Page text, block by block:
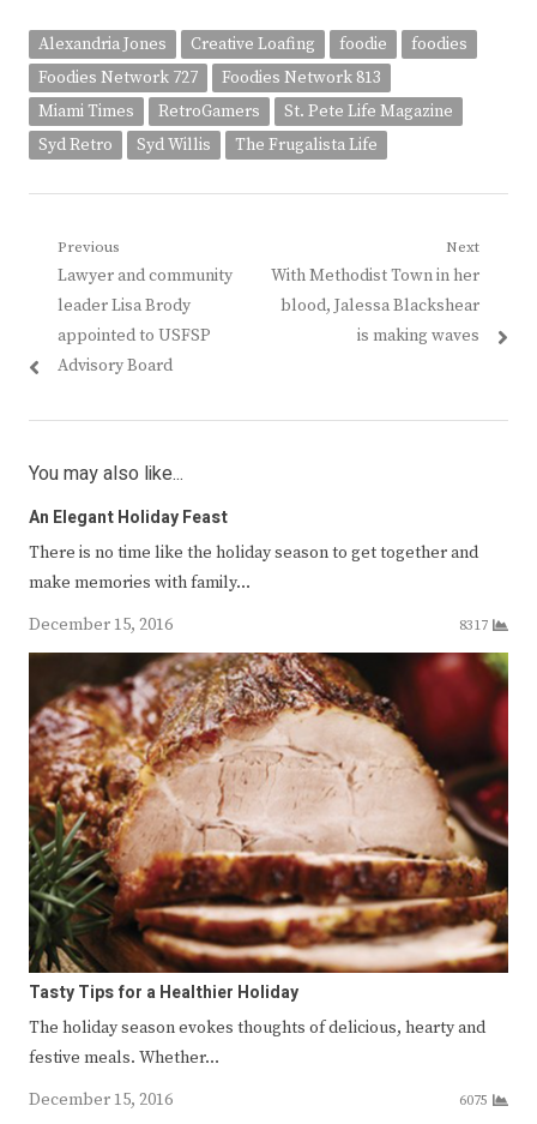
Alexandria Jones Creative Loafing foodie
foodies
Foodies Network 727
Foodies Network 813
Miami Times
RetroGamers
St. Pete Life Magazine
Syd Retro
Syd Willis The Frugalista Life
Post
navigation
Previous
Previous
post:
Lawyer and community
leader Lisa Brody
appointed to USFSP
Advisory Board
Next
Next
post:
With Methodist Town in her
blood, Jalessa Blackshear
is making waves
You may also like...
An Elegant Holiday Feast
There is no time like the holiday season to get together and
make memories with family…
December 15, 2016
8317
Tasty Tips for a Healthier Holiday
The holiday season evokes thoughts of delicious, hearty and
festive meals. Whether…
December 15, 2016
6075